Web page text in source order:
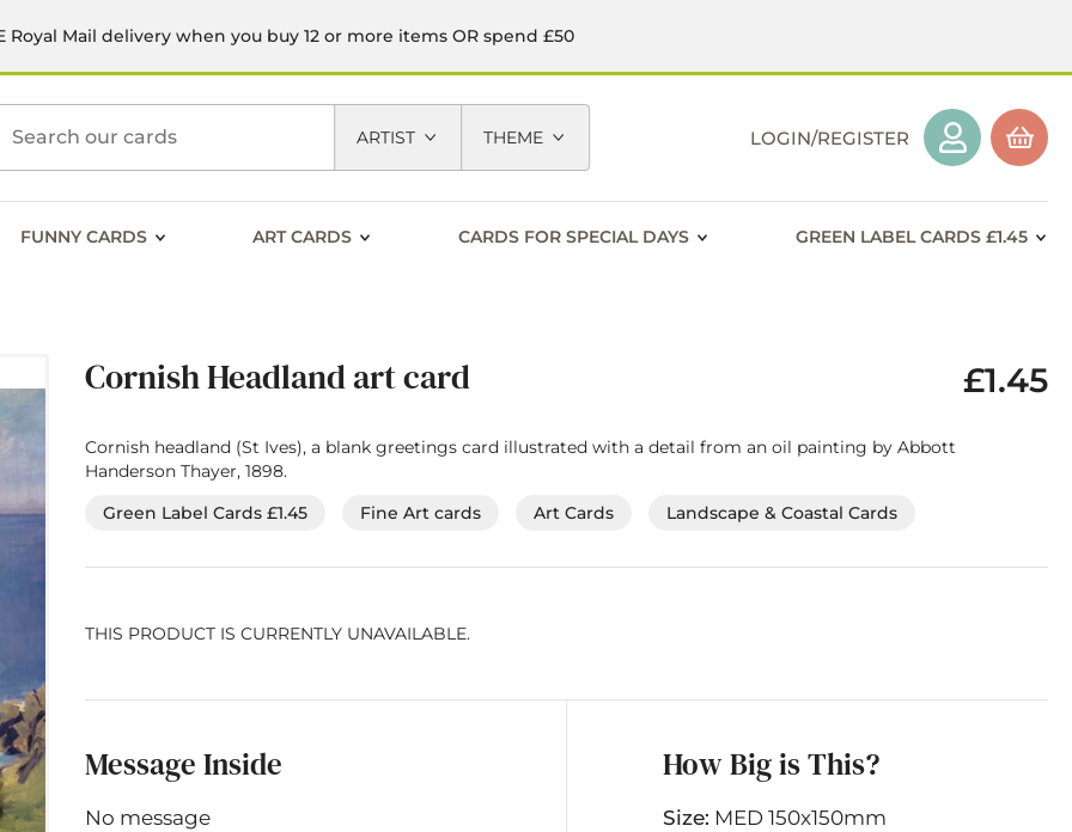
Royal Mail delivery when you buy 12 or more items OR spend £50
LOGIN/REGISTER
FUNNY CARDS ART CARDS CARDS FOR SPECIAL DAYS GREEN LABEL CARDS £1.45
ARTIST
THEME
Cornish Headland art card £1.45
Cornish headland (St Ives), a blank greetings card illustrated with a detail from an oil painting by Abbott
Handerson Thayer, 1898.
Green Label Cards £1.45
Fine Art cards Art Cards Landscape & Coastal Cards
THIS PRODUCT IS CURRENTLY UNAVAILABLE.
Message Inside
No message
How Big is This?
Size: MED 150x150mm